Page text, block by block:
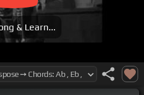
& Learn...